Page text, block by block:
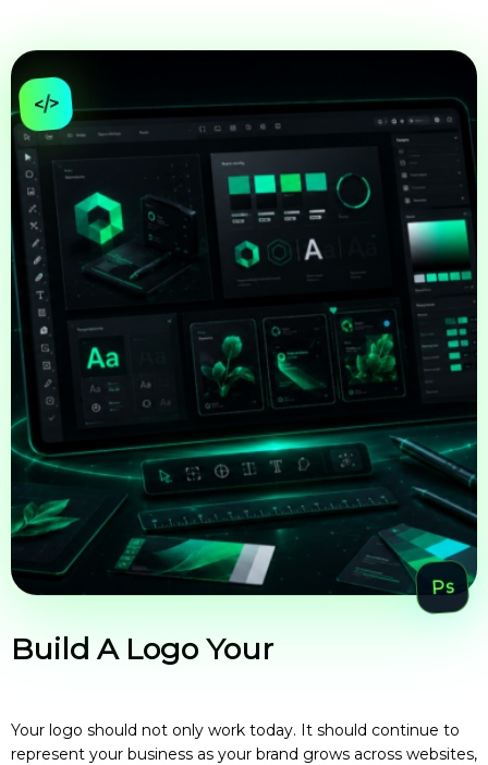
Build A Logo Your
Your logo should not only work today. It should continue to
represent your business as your brand grows across websites,